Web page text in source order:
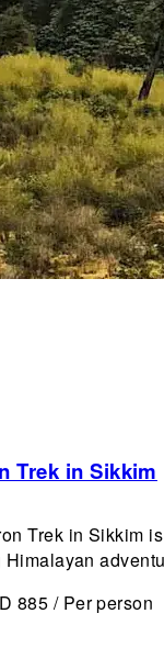
Trek in Sikkim
Trek in Sikkim
885 / Per person